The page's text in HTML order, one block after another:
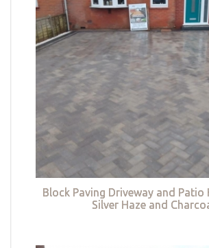
Block Paving Driveway and Patio
Silver Haze and